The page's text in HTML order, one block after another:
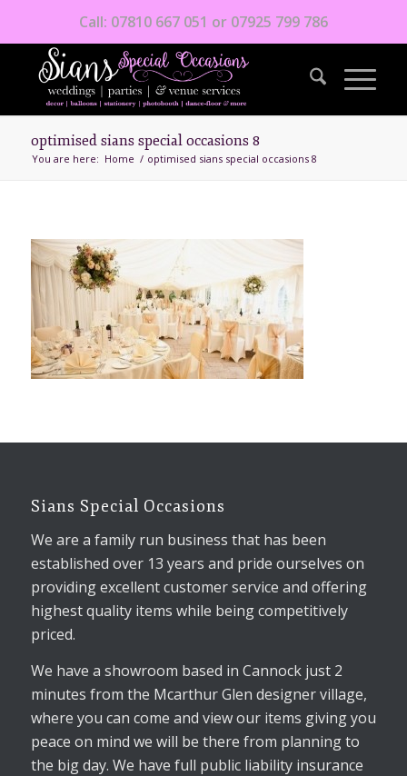
Call: 07810 667 051 or 07925 799 786
optimised sians special occasions 8
You are here: Home / optimised sians special occasions 8
Sians Special Occasions
We are a family run business that has been
established over 13 years and pride ourselves on
providing excellent customer service and offering
highest quality items while being competitively
priced.
We have a showroom based in Cannock just 2
minutes from the Mcarthur Glen designer village,
where you can come and view our items giving you
peace on mind we will be there from planning to
the big day. We have full public liability insurance